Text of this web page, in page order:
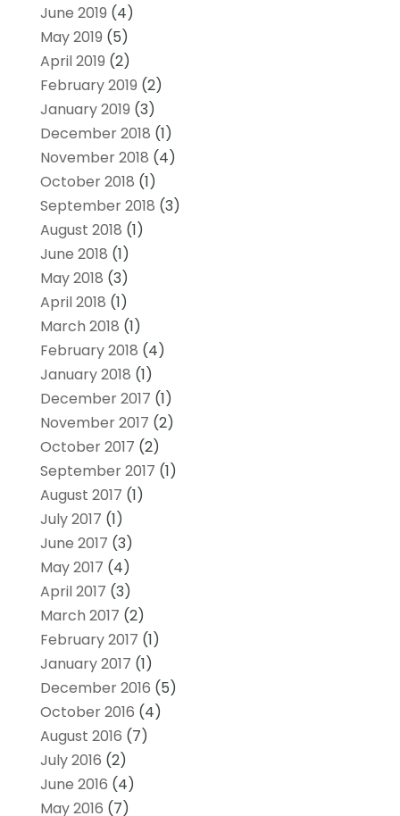
June 2019 (4)
May 2019 (5)
April 2019 (2)
February 2019 (2)
January 2019 (3)
December 2018 (1)
November 2018 (4)
October 2018 (1)
September 2018 (3)
August 2018 (1)
June 2018 (1)
May 2018 (3)
April 2018 (1)
March 2018 (1)
February 2018 (4)
January 2018 (1)
December 2017 (1)
November 2017 (2)
October 2017 (2)
September 2017 (1)
August 2017 (1)
July 2017 (1)
June 2017 (3)
May 2017 (4)
April 2017 (3)
March 2017 (2)
February 2017 (1)
January 2017 (1)
December 2016 (5)
October 2016 (4)
August 2016 (7)
July 2016 (2)
June 2016 (4)
May 2016 (7)